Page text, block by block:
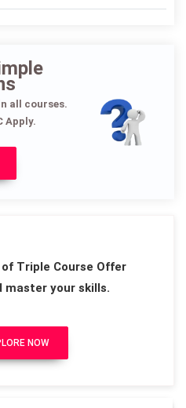
all courses.
Apply.
Triple Course Offer
master your skills.
NOW